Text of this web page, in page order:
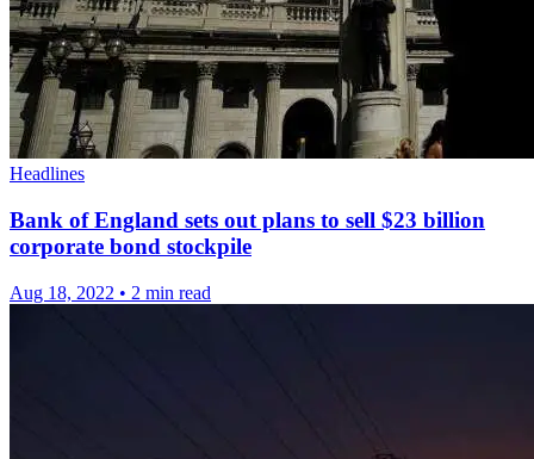
Headlines
Bank of England sets out plans to sell $23 billion
corporate bond stockpile
Aug 18, 2022 • 2 min read